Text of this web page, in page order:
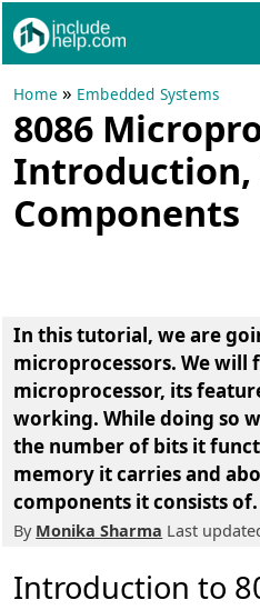
Home » Embedded Systems
8086
Introduction,
Components
In this tutorial, we are
microprocessors. We will
microprocessor, its
working. While doing so
the number of bits it
memory it carries and
components it consists of.
By Monika Sharma Last
Introduction to